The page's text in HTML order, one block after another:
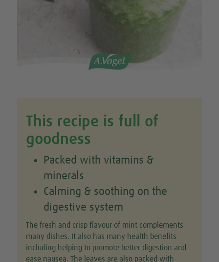
This recipe is full of
goodness
Packed with vitamins &
minerals
Calming & soothing on the
digestive system
The fresh and crisp flavour of mint complements
many dishes. It also has many health benefits
including helping to promote better digestion and
ease nausea. The leaves are also packed with